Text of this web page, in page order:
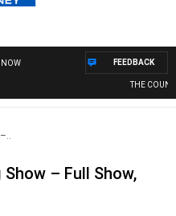
NOW
THE
FEEDBACK
– Full Show,